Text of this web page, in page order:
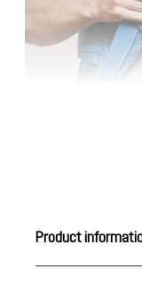
Product